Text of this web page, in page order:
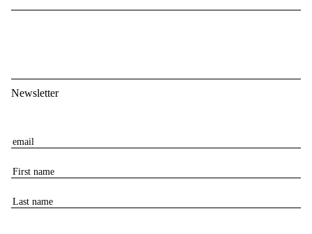
Newsletter
E
a
i
F
rL